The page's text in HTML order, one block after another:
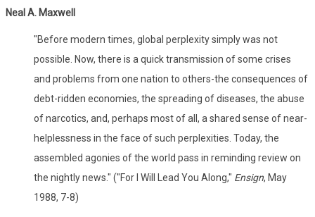
Neal A. Maxwell
"Before modern times, global perplexity simply was not
possible. Now, there is a quick transmission of some crises
and problems from one nation to others-the consequences of
debt-ridden economies, the spreading of diseases, the abuse
of narcotics, and, perhaps most of all, a shared sense of near-
helplessness in the face of such perplexities. Today, the
assembled agonies of the world pass in reminding review on
the nightly news." ("For I Will Lead You Along," Ensign, May
1988, 7-8)